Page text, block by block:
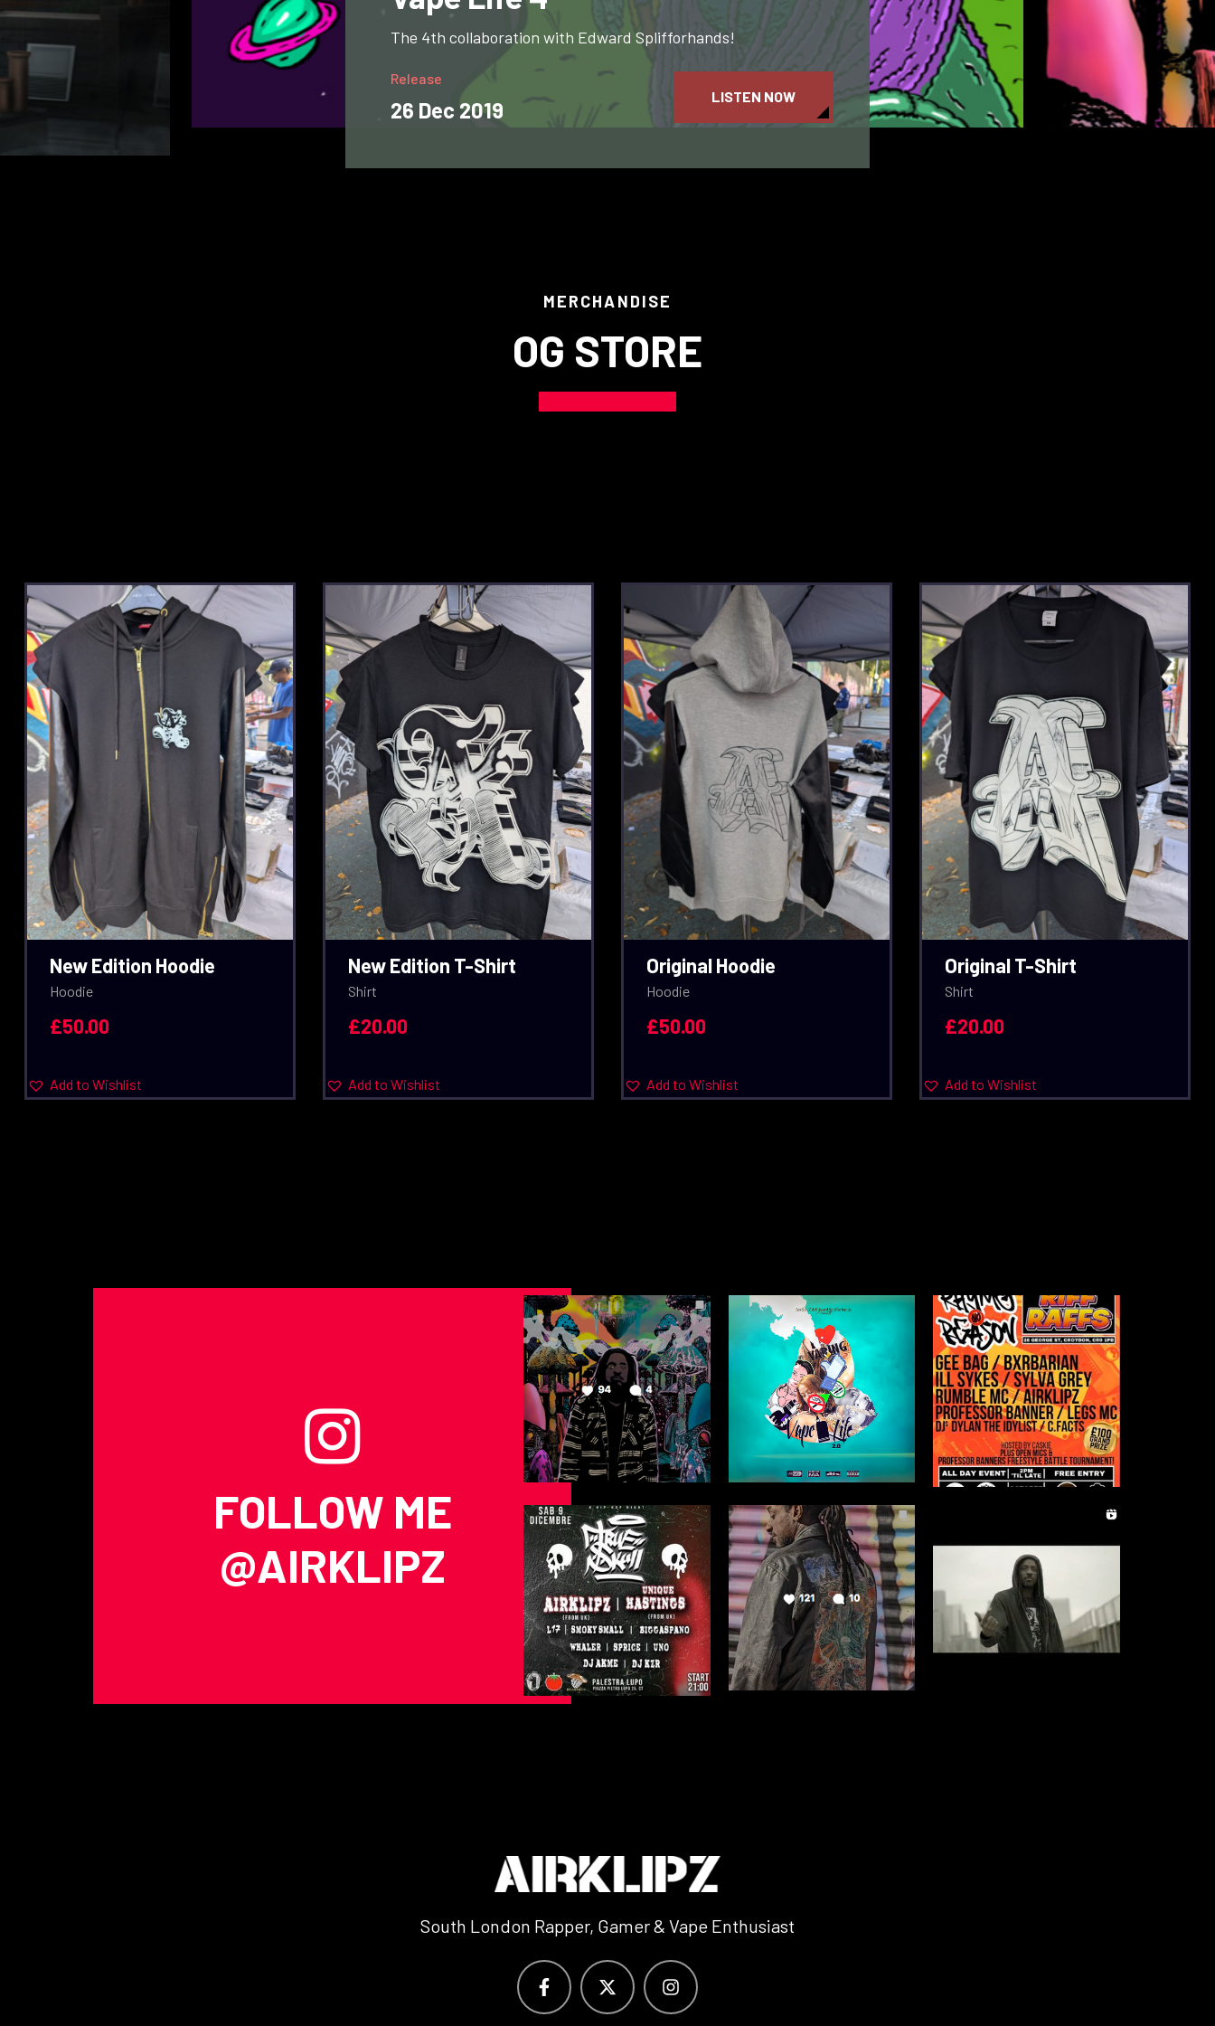
The 4th collaboration with Edward Splifforhands!
Release
26 Dec 2019
LISTEN NOW
MERCHANDISE
OG STORE
New Edition Hoodie
Hoodie
£50.00
Add to Wishlist
New Edition T-Shirt
Shirt
£20.00
Add to Wishlist
Original Hoodie
Hoodie
£50.00
Add to Wishlist
Original T-Shirt
Shirt
£20.00
Add to Wishlist
FOLLOW ME
@AIRKLIPZ
South London Rapper, Gamer & Vape Enthusiast